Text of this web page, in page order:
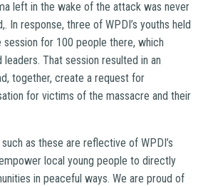
left in the wake of the attack was never
In response, three of WPDI’s youths held
session for 100 people there, which
That session resulted in an
together, create a request for
for victims of the massacre and their
as these are reflective of WPDI’s
local young people to directly
in peaceful ways. We are proud of